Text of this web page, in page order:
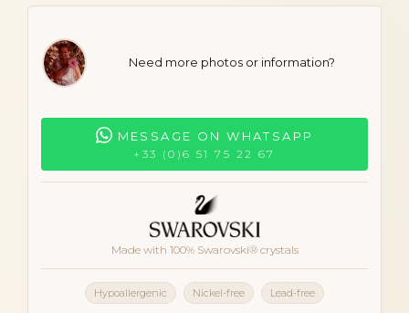
Need more photos or information?
MESSAGE ON WHATSAPP
+33 (0)6 51 75 22 67
Made with 100% Swarovski® crystals
Hypoallergenic Nickel-free Lead-free